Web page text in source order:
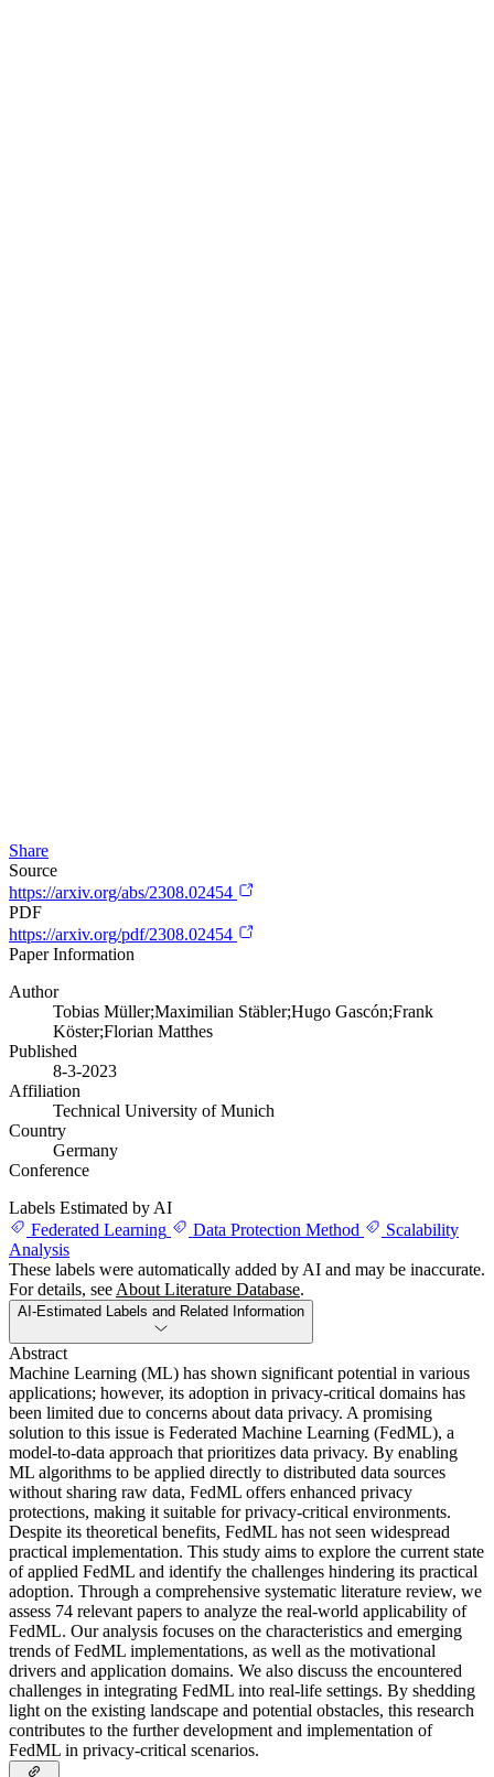
Share
Source
https://arxiv.org/abs/2308.02454
PDF
https://arxiv.org/pdf/2308.02454
Paper Information
Author
Tobias Müller;Maximilian Stäbler;Hugo Gascón;Frank
Köster;Florian Matthes
Published
8-3-2023
Affiliation
Technical University of Munich
Country
Germany
Conference
Labels Estimated by AI
Federated Learning
Data Protection Method
Scalability
Analysis
These labels were automatically added by AI and may be inaccurate.
For details, see About Literature Database.
AI-Estimated Labels and Related Information
Abstract
Machine Learning (ML) has shown significant potential in various
applications; however, its adoption in privacy-critical domains has
been limited due to concerns about data privacy. A promising
solution to this issue is Federated Machine Learning (FedML), a
model-to-data approach that prioritizes data privacy. By enabling
ML algorithms to be applied directly to distributed data sources
without sharing raw data, FedML offers enhanced privacy
protections, making it suitable for privacy-critical environments.
Despite its theoretical benefits, FedML has not seen widespread
practical implementation. This study aims to explore the current state
of applied FedML and identify the challenges hindering its practical
adoption. Through a comprehensive systematic literature review, we
assess 74 relevant papers to analyze the real-world applicability of
FedML. Our analysis focuses on the characteristics and emerging
trends of FedML implementations, as well as the motivational
drivers and application domains. We also discuss the encountered
challenges in integrating FedML into real-life settings. By shedding
light on the existing landscape and potential obstacles, this research
contributes to the further development and implementation of
FedML in privacy-critical scenarios.